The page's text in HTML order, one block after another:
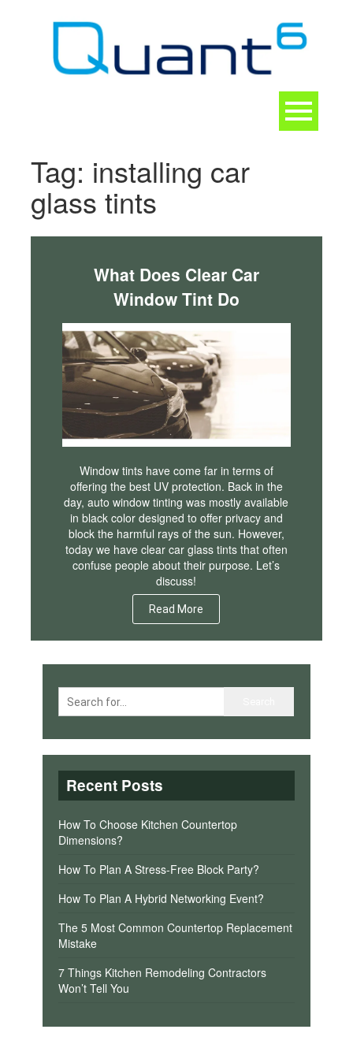
Tag: installing car
glass tints
What Does Clear Car
Window Tint Do
Window tints have come far in terms of
offering the best UV protection. Back in the
day, auto window tinting was mostly available
in black color designed to offer privacy and
block the harmful rays of the sun. However,
today we have clear car glass tints that often
confuse people about their purpose. Let’s
discuss!
Read More
Recent Posts
How To Choose Kitchen Countertop
Dimensions?
How To Plan A Stress-Free Block Party?
How To Plan A Hybrid Networking Event?
The 5 Most Common Countertop Replacement
Mistake
7 Things Kitchen Remodeling Contractors
Won’t Tell You